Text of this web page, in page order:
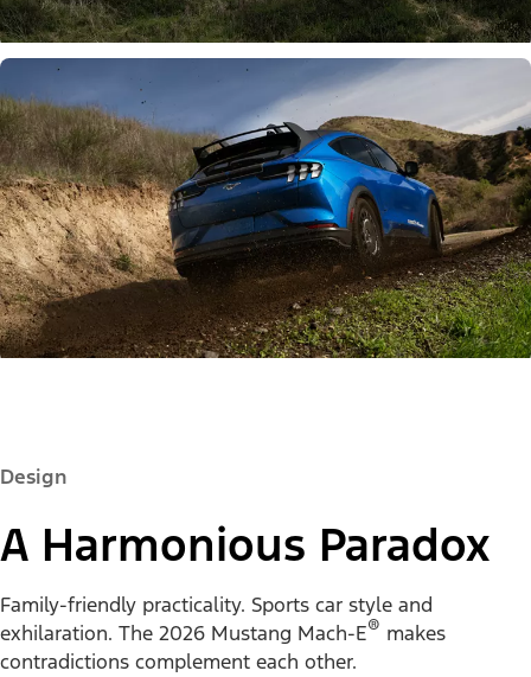
Design
A Harmonious Paradox
Family-friendly practicality. Sports car style and
exhilaration. The 2026 Mustang Mach-E® makes
contradictions complement each other.